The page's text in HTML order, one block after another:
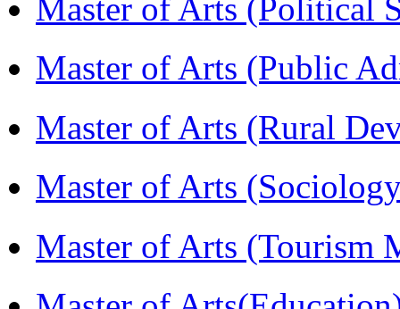
Master of Arts (Political
Master of Arts (Public
Master of Arts (Rural
Master of Arts
Master of Arts (Tourism